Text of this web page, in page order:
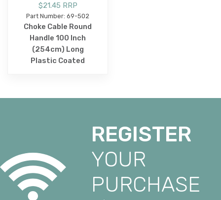
$21.45 RRP
Part Number: 69-502
Choke Cable Round
Handle 100 Inch
(254cm) Long
Plastic Coated
REGISTER
YOUR
PURCHASE